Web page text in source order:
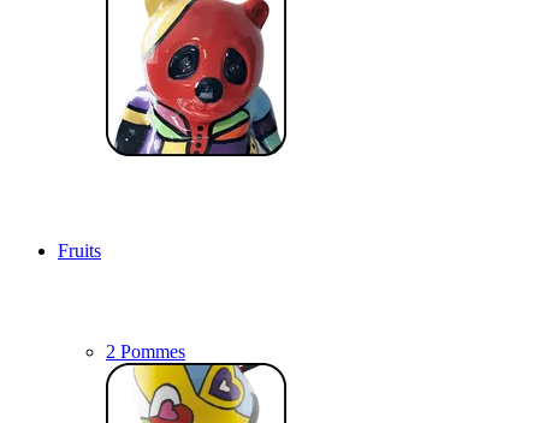
Fruits
2 Pommes